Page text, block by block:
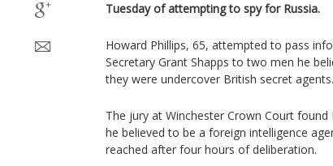
Tuesday of attempting to spy for Russia.
Howard Phillips, 65, attempted to pass
Secretary Grant Shapps to two men he
they were undercover British secret agents.
The jury at Winchester Crown Court
he believed to be a foreign intelligence
reached after four hours of deliberation.